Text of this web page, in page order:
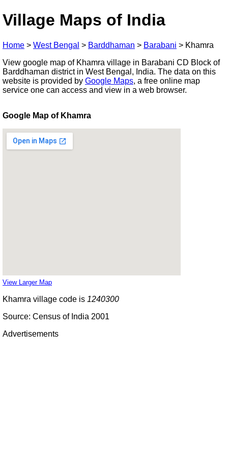
Village Maps of India
Home > West Bengal > Barddhaman > Barabani > Khamra
View google map of Khamra village in Barabani CD Block of
Barddhaman district in West Bengal, India. The data on this
website is provided by Google Maps, a free online map
service one can access and view in a web browser.
Google Map of Khamra
View Larger Map
Khamra village code is 1240300
Source: Census of India 2001
Advertisements